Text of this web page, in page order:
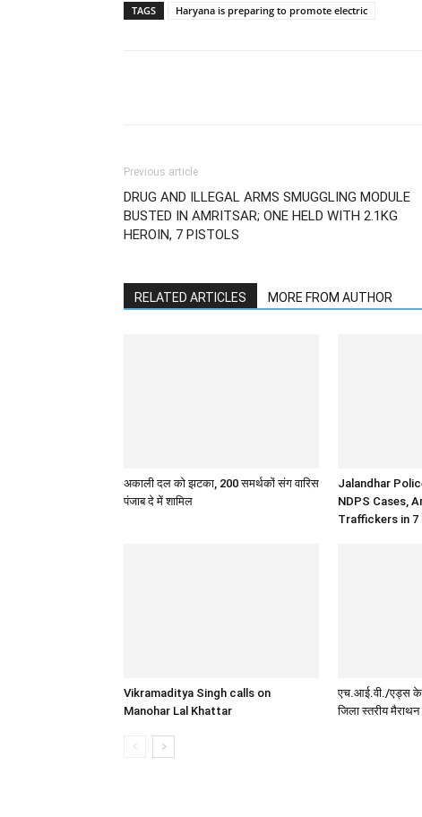
TAGS Haryana is preparing to promote electric
Previous article
DRUG AND ILLEGAL ARMS SMUGGLING MODULE
BUSTED IN AMRITSAR; ONE HELD WITH 2.1KG
HEROIN, 7 PISTOLS
RELATED ARTICLES MORE FROM AUTHOR
अकाली दल को झटका, 200 समर्थकों संग वारिस
पंजाब दे में शामिल
Jalandhar
NDPS Cases,
Traffickers in 7
Vikramaditya Singh calls on
Manohar Lal Khattar
एच.आई.वी./एड्स के
जिला स्तरीय मैराथन